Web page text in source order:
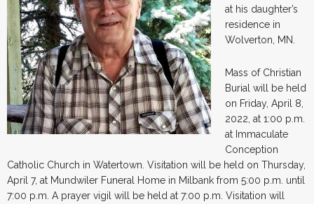
at his daughter’s
residence in
Wolverton, MN.
Mass of Christian
Burial will be held
on Friday, April 8,
2022, at 1:00 p.m.
at Immaculate
Conception
Catholic Church in Watertown. Visitation will be held on Thursday,
April 7, at Mundwiler Funeral Home in Milbank from 5:00 p.m. until
7:00 p.m. A prayer vigil will be held at 7:00 p.m. Visitation will